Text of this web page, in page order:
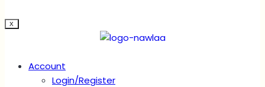
X
Account
Login/Register